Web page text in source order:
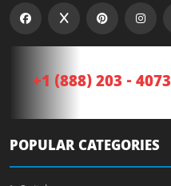
+1 (888) 203 - 4073
POPULAR CATEGORIES